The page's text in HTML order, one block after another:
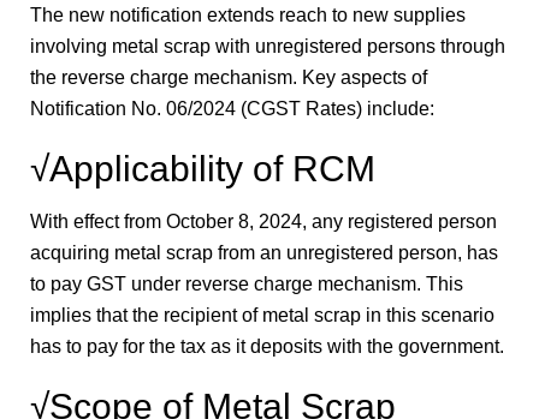
The new notification extends reach to new supplies
involving metal scrap with unregistered persons through
the reverse charge mechanism. Key aspects of
Notification No. 06/2024 (CGST Rates) include:
√Applicability of RCM
With effect from October 8, 2024, any registered person
acquiring metal scrap from an unregistered person, has
to pay GST under reverse charge mechanism. This
implies that the recipient of metal scrap in this scenario
has to pay for the tax as it deposits with the government.
√Scope of Metal Scrap